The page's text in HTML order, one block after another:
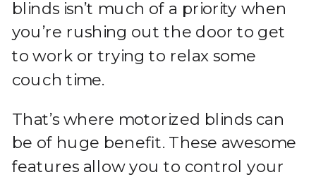
blinds isn’t much of a priority when
you’re rushing out the door to get
to work or trying to relax some
couch time.
That’s where motorized blinds can
be of huge benefit. These awesome
features allow you to control your